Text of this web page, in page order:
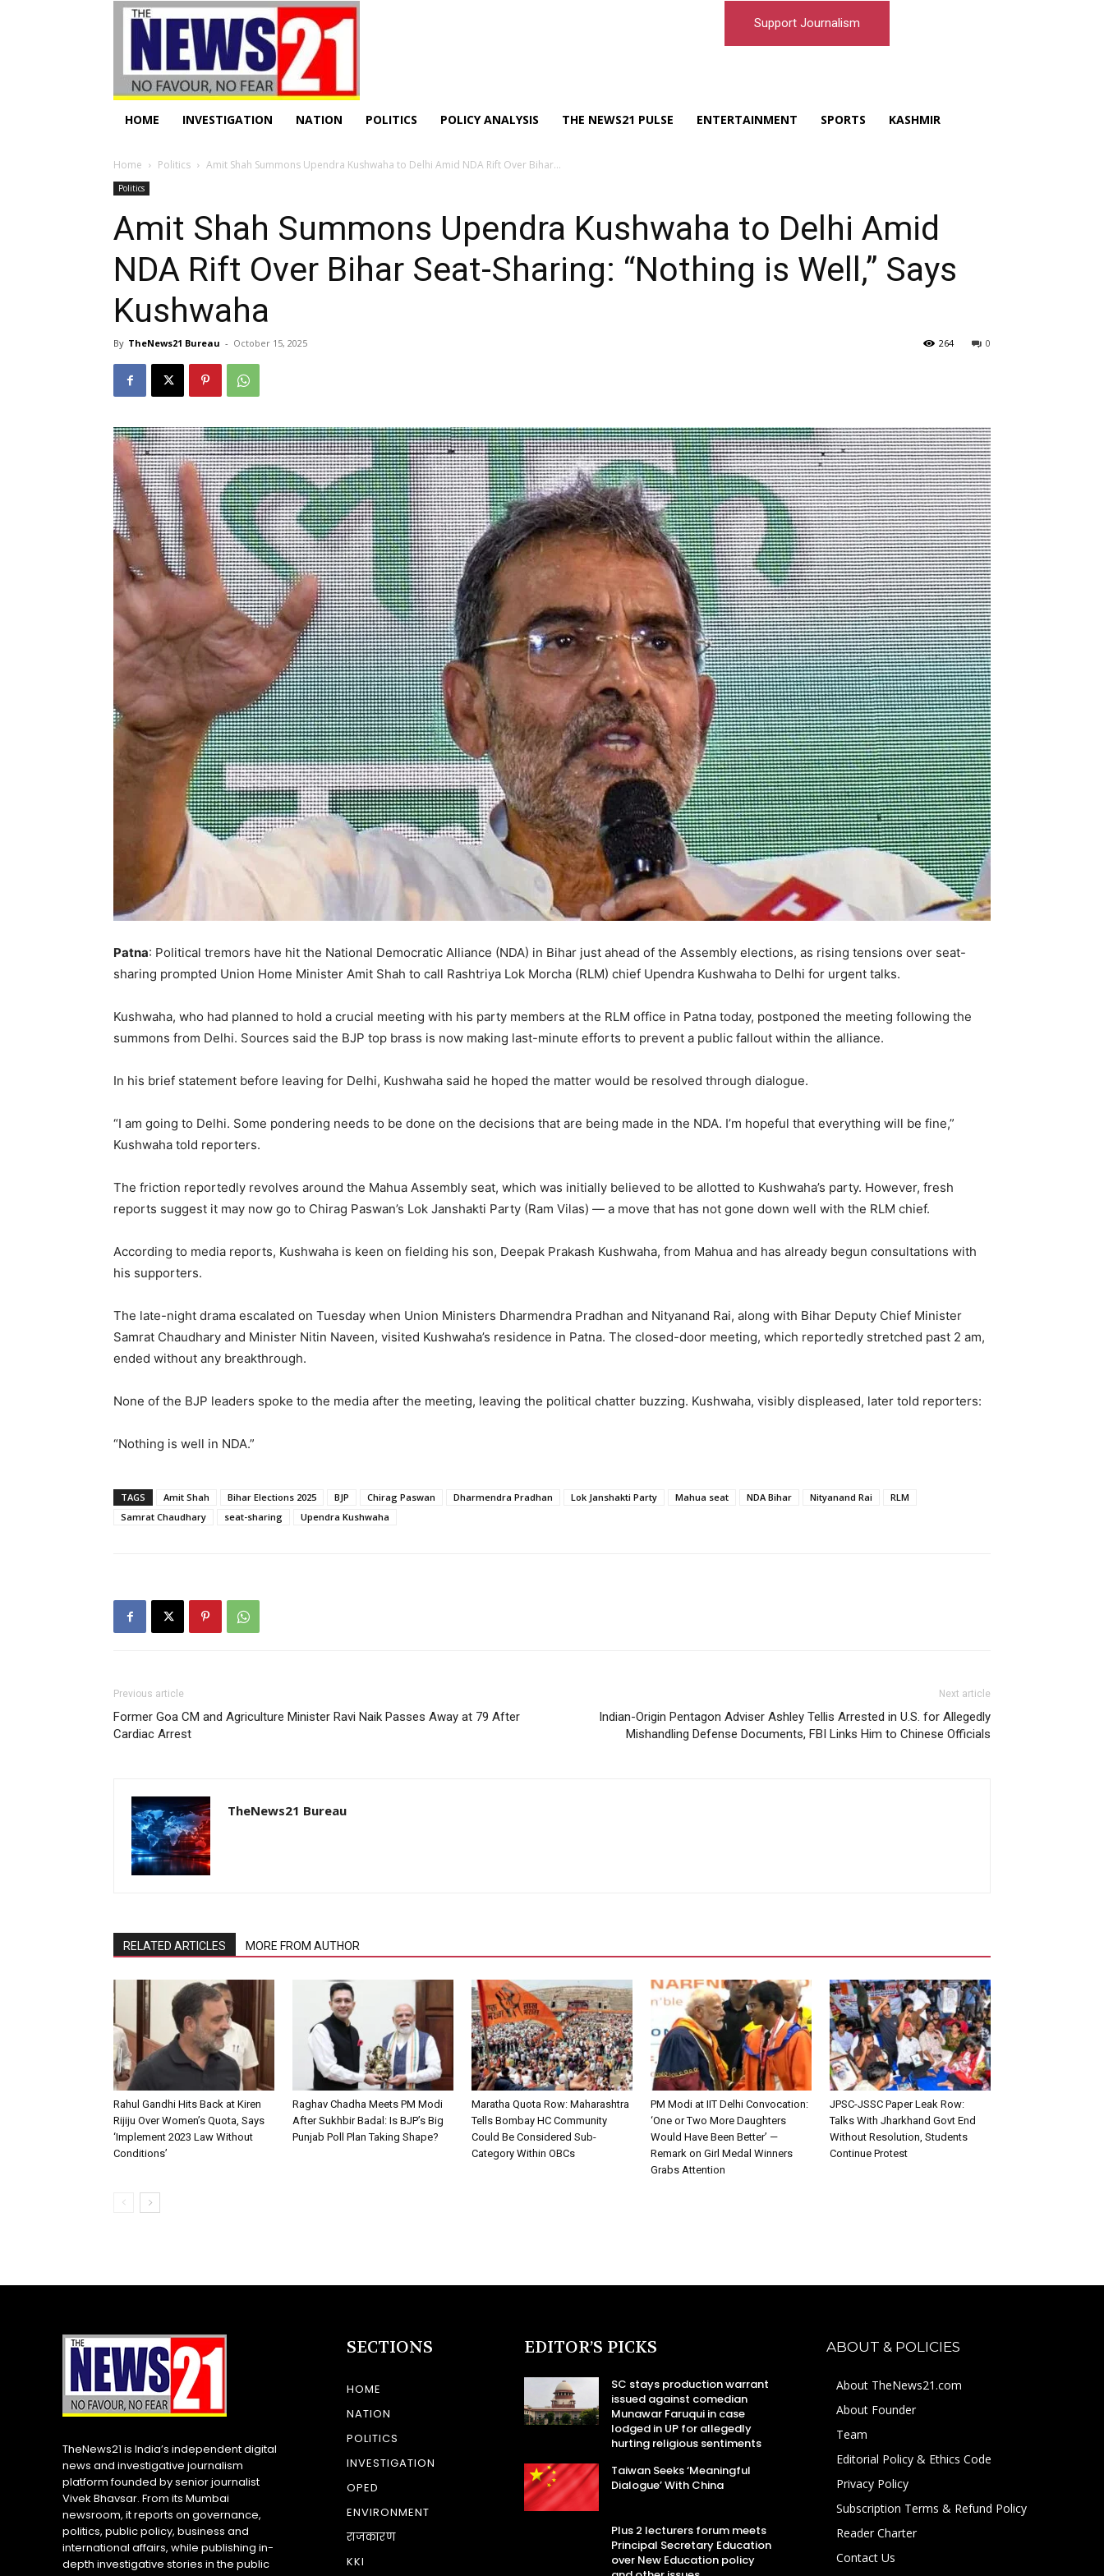
Support Journalism
HOME INVESTIGATION NATION POLITICS POLICY ANALYSIS THE NEWS21 PULSE ENTERTAINMENT SPORTS KASHMIR
Home Politics Amit Shah Summons Upendra Kushwaha to Delhi Amid NDA Rift Over Bihar...
Politics
Amit Shah Summons Upendra Kushwaha to Delhi Amid
NDA Rift Over Bihar Seat-Sharing: “Nothing is Well,” Says
Kushwaha
By TheNews21 Bureau - October 15, 2025 0
264
Patna: Political tremors have hit the National Democratic Alliance (NDA) in Bihar just ahead of the Assembly elections, as rising tensions over seat-
sharing prompted Union Home Minister Amit Shah to call Rashtriya Lok Morcha (RLM) chief Upendra Kushwaha to Delhi for urgent talks.
Kushwaha, who had planned to hold a crucial meeting with his party members at the RLM office in Patna today, postponed the meeting following the
summons from Delhi. Sources said the BJP top brass is now making last-minute efforts to prevent a public fallout within the alliance.
In his brief statement before leaving for Delhi, Kushwaha said he hoped the matter would be resolved through dialogue.
“I am going to Delhi. Some pondering needs to be done on the decisions that are being made in the NDA. I’m hopeful that everything will be fine,”
Kushwaha told reporters.
The friction reportedly revolves around the Mahua Assembly seat, which was initially believed to be allotted to Kushwaha’s party. However, fresh
reports suggest it may now go to Chirag Paswan’s Lok Janshakti Party (Ram Vilas) — a move that has not gone down well with the RLM chief.
According to media reports, Kushwaha is keen on fielding his son, Deepak Prakash Kushwaha, from Mahua and has already begun consultations with
his supporters.
The late-night drama escalated on Tuesday when Union Ministers Dharmendra Pradhan and Nityanand Rai, along with Bihar Deputy Chief Minister
Samrat Chaudhary and Minister Nitin Naveen, visited Kushwaha’s residence in Patna. The closed-door meeting, which reportedly stretched past 2 am,
ended without any breakthrough.
None of the BJP leaders spoke to the media after the meeting, leaving the political chatter buzzing. Kushwaha, visibly displeased, later told reporters:
“Nothing is well in NDA.”
TAGS Amit Shah Bihar Elections 2025 BJP Chirag Paswan Dharmendra Pradhan Lok Janshakti Party Mahua seat NDA Bihar Nityanand Rai
RLM
Samrat Chaudhary
seat-sharing Upendra Kushwaha
Previous article
Former Goa CM and Agriculture Minister Ravi Naik Passes Away at 79 After
Cardiac Arrest
Next article
Indian-Origin Pentagon Adviser Ashley Tellis Arrested in U.S. for Allegedly
Mishandling Defense Documents, FBI Links Him to Chinese Officials
TheNews21 Bureau
RELATED ARTICLES MORE FROM AUTHOR
Rahul Gandhi Hits Back at Kiren
Rijiju Over Women’s Quota, Says
‘Implement 2023 Law Without
Conditions’
Raghav Chadha Meets PM Modi
After Sukhbir Badal: Is BJP’s Big
Punjab Poll Plan Taking Shape?
Maratha Quota Row: Maharashtra
Tells Bombay HC Community
Could Be Considered Sub-
Category Within OBCs
PM Modi at IIT Delhi Convocation:
‘One or Two More Daughters
Would Have Been Better’ —
Remark on Girl Medal Winners
Grabs Attention
JPSC-JSSC Paper Leak Row:
Talks With Jharkhand Govt End
Without Resolution, Students
Continue Protest
TheNews21 is India’s independent digital
news and investigative journalism
platform founded by senior journalist
Vivek Bhavsar. From its Mumbai
newsroom, it reports on governance,
politics, public policy, business and
international affairs, while publishing in-
depth investigative stories in the public
SECTIONS
HOME
NATION
POLITICS
INVESTIGATION
OPED
ENVIRONMENT
राजकारण
KKI
EDITOR’S PICKS
SC stays production warrant
issued against comedian
Munawar Faruqui in case
lodged in UP for allegedly
hurting religious sentiments
Taiwan Seeks ‘Meaningful
Dialogue’ With China
Plus 2 lecturers forum meets
Principal Secretary Education
over New Education policy
ABOUT & POLICIES
About TheNews21.com
About Founder
Team
Editorial Policy & Ethics Code
Privacy Policy
Subscription Terms & Refund Policy
Reader Charter
Contact Us